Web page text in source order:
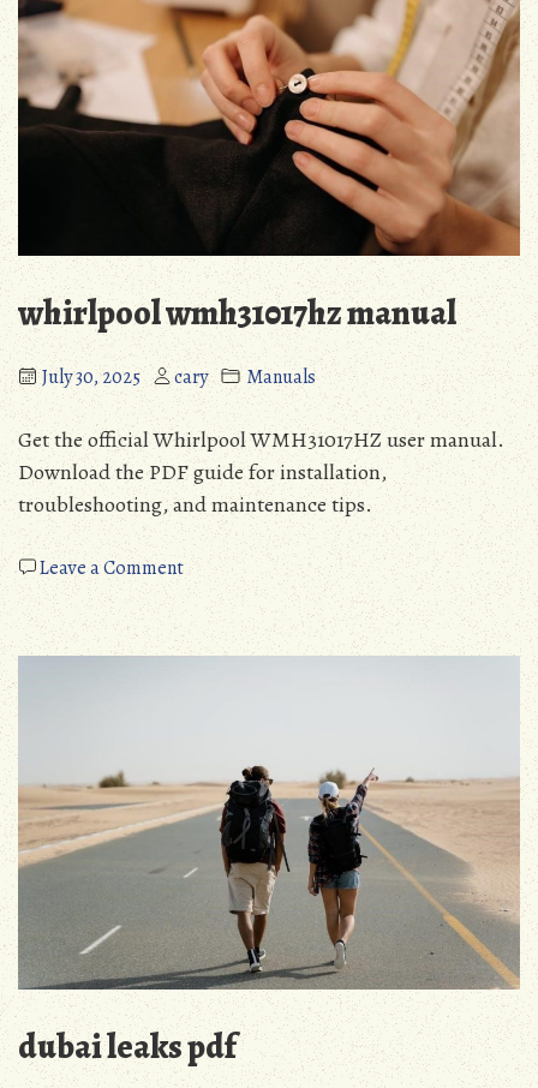
whirlpool wmh31017hz manual
July 30, 2025 cary Manuals
Get the official Whirlpool WMH31017HZ user manual.
Download the PDF guide for installation,
troubleshooting, and maintenance tips.
Leave a Commenton
whirlpool
wmh31017hz
manual
dubai leaks pdf